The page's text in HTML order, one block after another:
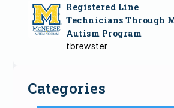
Registered Line
Technicians Through
Autism Program
tbrewster
Categories